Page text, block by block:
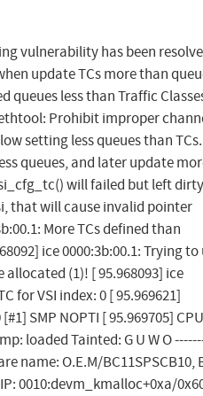
vulnerability has been
update TCs more than
queues less than Traffic
Prohibit improper
setting less queues than TCs.
queues, and later update
will failed but left dirty
that will cause invalid pointer
More TCs defined than
ice 0000:3b:00.1: Trying to
allocated (1)! [ 95.968093] ice
for VSI index: 0 [ 95.969621]
SMP NOPTI [ 95.969705]
loaded Tainted: G U W O
name: O.E.M/BC11SPSCB10,
0010:devm_kmalloc+0xa/